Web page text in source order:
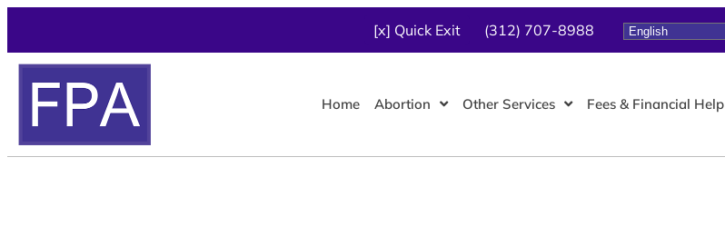
[x] Quick Exit (312) 707-8988
Home Abortion Other Services Fees & Financial Help